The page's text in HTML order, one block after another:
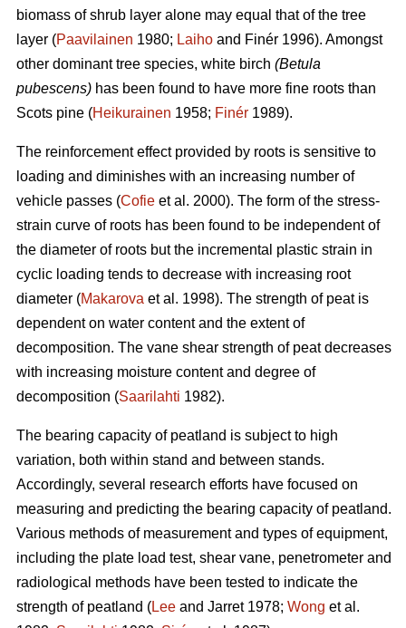
biomass of shrub layer alone may equal that of the tree
layer (Paavilainen 1980; Laiho and Finér 1996). Amongst
other dominant tree species, white birch (Betula
pubescens) has been found to have more fine roots than
Scots pine (Heikurainen 1958; Finér 1989).
The reinforcement effect provided by roots is sensitive to
loading and diminishes with an increasing number of
vehicle passes (Cofie et al. 2000). The form of the stress-
strain curve of roots has been found to be independent of
the diameter of roots but the incremental plastic strain in
cyclic loading tends to decrease with increasing root
diameter (Makarova et al. 1998). The strength of peat is
dependent on water content and the extent of
decomposition. The vane shear strength of peat decreases
with increasing moisture content and degree of
decomposition (Saarilahti 1982).
The bearing capacity of peatland is subject to high
variation, both within stand and between stands.
Accordingly, several research efforts have focused on
measuring and predicting the bearing capacity of peatland.
Various methods of measurement and types of equipment,
including the plate load test, shear vane, penetrometer and
radiological methods have been tested to indicate the
strength of peatland (Lee and Jarret 1978; Wong et al.